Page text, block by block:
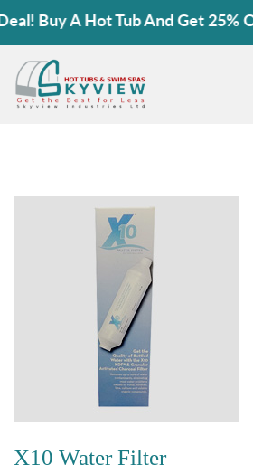
A Hot Tub And Get 25% OFF
X10 Water Filter